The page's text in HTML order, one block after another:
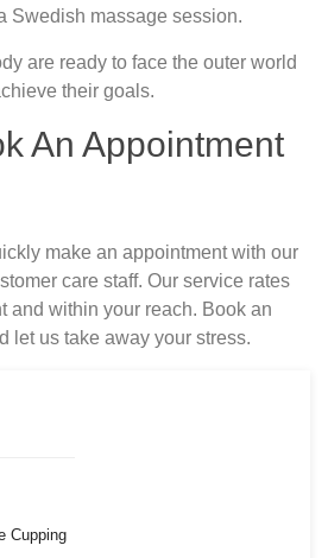
Swedish massage session.
are ready to face the outer world
their goals.
An Appointment
make an appointment with our
care staff. Our service rates
and within your reach. Book an
let us take away your stress.
Cupping